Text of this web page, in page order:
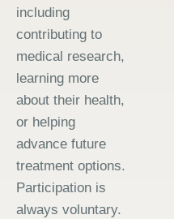
including
contributing to
medical research,
learning more
about their health,
or helping
advance future
treatment options.
Participation is
always voluntary.